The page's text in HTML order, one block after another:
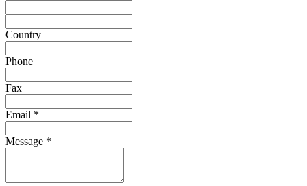
Country
Phone
Fax
Email *
Message *